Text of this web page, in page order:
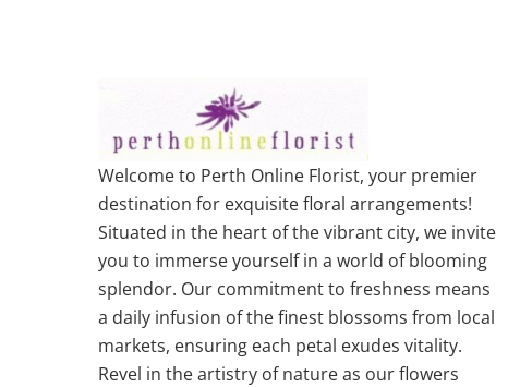
Welcome to Perth Online Florist, your premier
destination for exquisite floral arrangements!
Situated in the heart of the vibrant city, we invite
you to immerse yourself in a world of blooming
splendor. Our commitment to freshness means
a daily infusion of the finest blossoms from local
markets, ensuring each petal exudes vitality.
Revel in the artistry of nature as our flowers